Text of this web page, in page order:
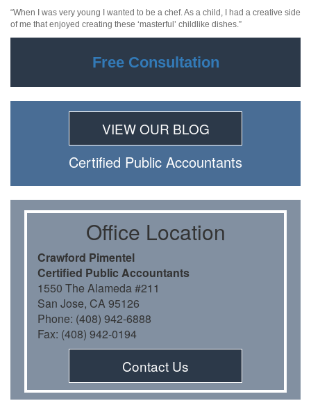
“When I was very young I wanted to be a chef. As a child, I had a creative side
of me that enjoyed creating these ‘masterful’ childlike dishes.”
Free Consultation
VIEW OUR BLOG
Certiﬁed Public Accountants
Oﬃce Location
Crawford Pimentel
Certiﬁed Public Accountants
1550 The Alameda #211
San Jose, CA 95126
Phone: (408) 942-6888
Fax: (408) 942-0194
Contact Us